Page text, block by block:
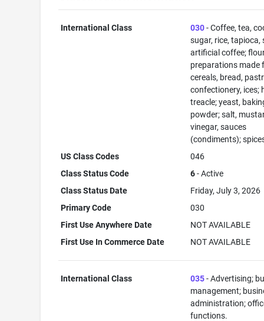
International Class 030- Coffee, tea,
sugar, rice, tapioca,
artificial coffee;
preparations made
cereals, bread,
confectionery, ices;
treacle; yeast,
powder; salt,
vinegar, sauces
(condiments);
US Class Codes
046
Class Status Code
6- Active
Class Status Date
Friday, July 3, 2026
Primary Code
030
First Use Anywhere Date
NOT AVAILABLE
First Use In Commerce Date
NOT AVAILABLE
International Class 035- Advertising;
management;
administration;
functions.